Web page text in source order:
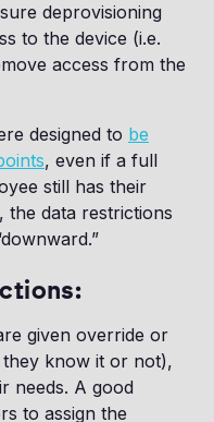
deprovisioning
to the device (i.e.
access from the
designed to be
, even if a full
still has their
the data restrictions
given override or
know it or not),
needs. A good
to assign the